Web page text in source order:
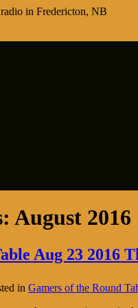
in Fredericton, NB
August 2016
Aug 23 2016
in Gamers of the Round